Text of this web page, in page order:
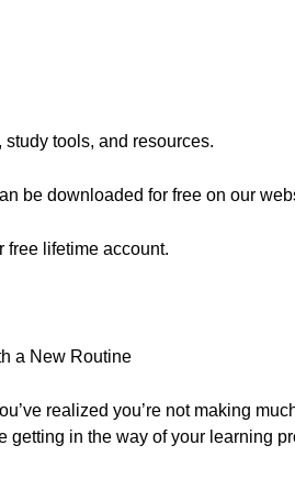
tools, and resources.
be downloaded for free on our
free lifetime account.
a New Routine
realized you’re not making
in the way of your learning